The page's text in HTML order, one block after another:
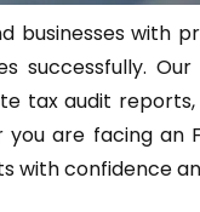
businesses with
successfully.
tax audit
are facing an
with confidence